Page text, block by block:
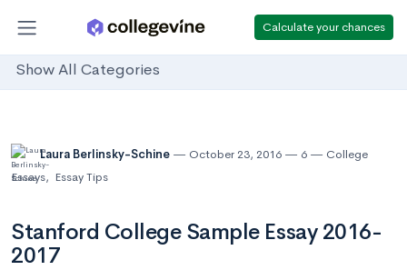
Calculate your chances
Show All Categories
Laura Berlinsky-Schine October 23, 2016 6
College
Essays, Essay Tips
Stanford College Sample Essay 2016-
2017